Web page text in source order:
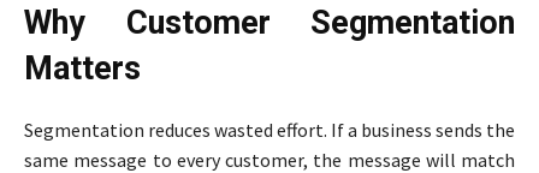
Why Customer Segmentation
Matters
Segmentation reduces wasted effort. If a business sends the
same message to every customer, the message will match